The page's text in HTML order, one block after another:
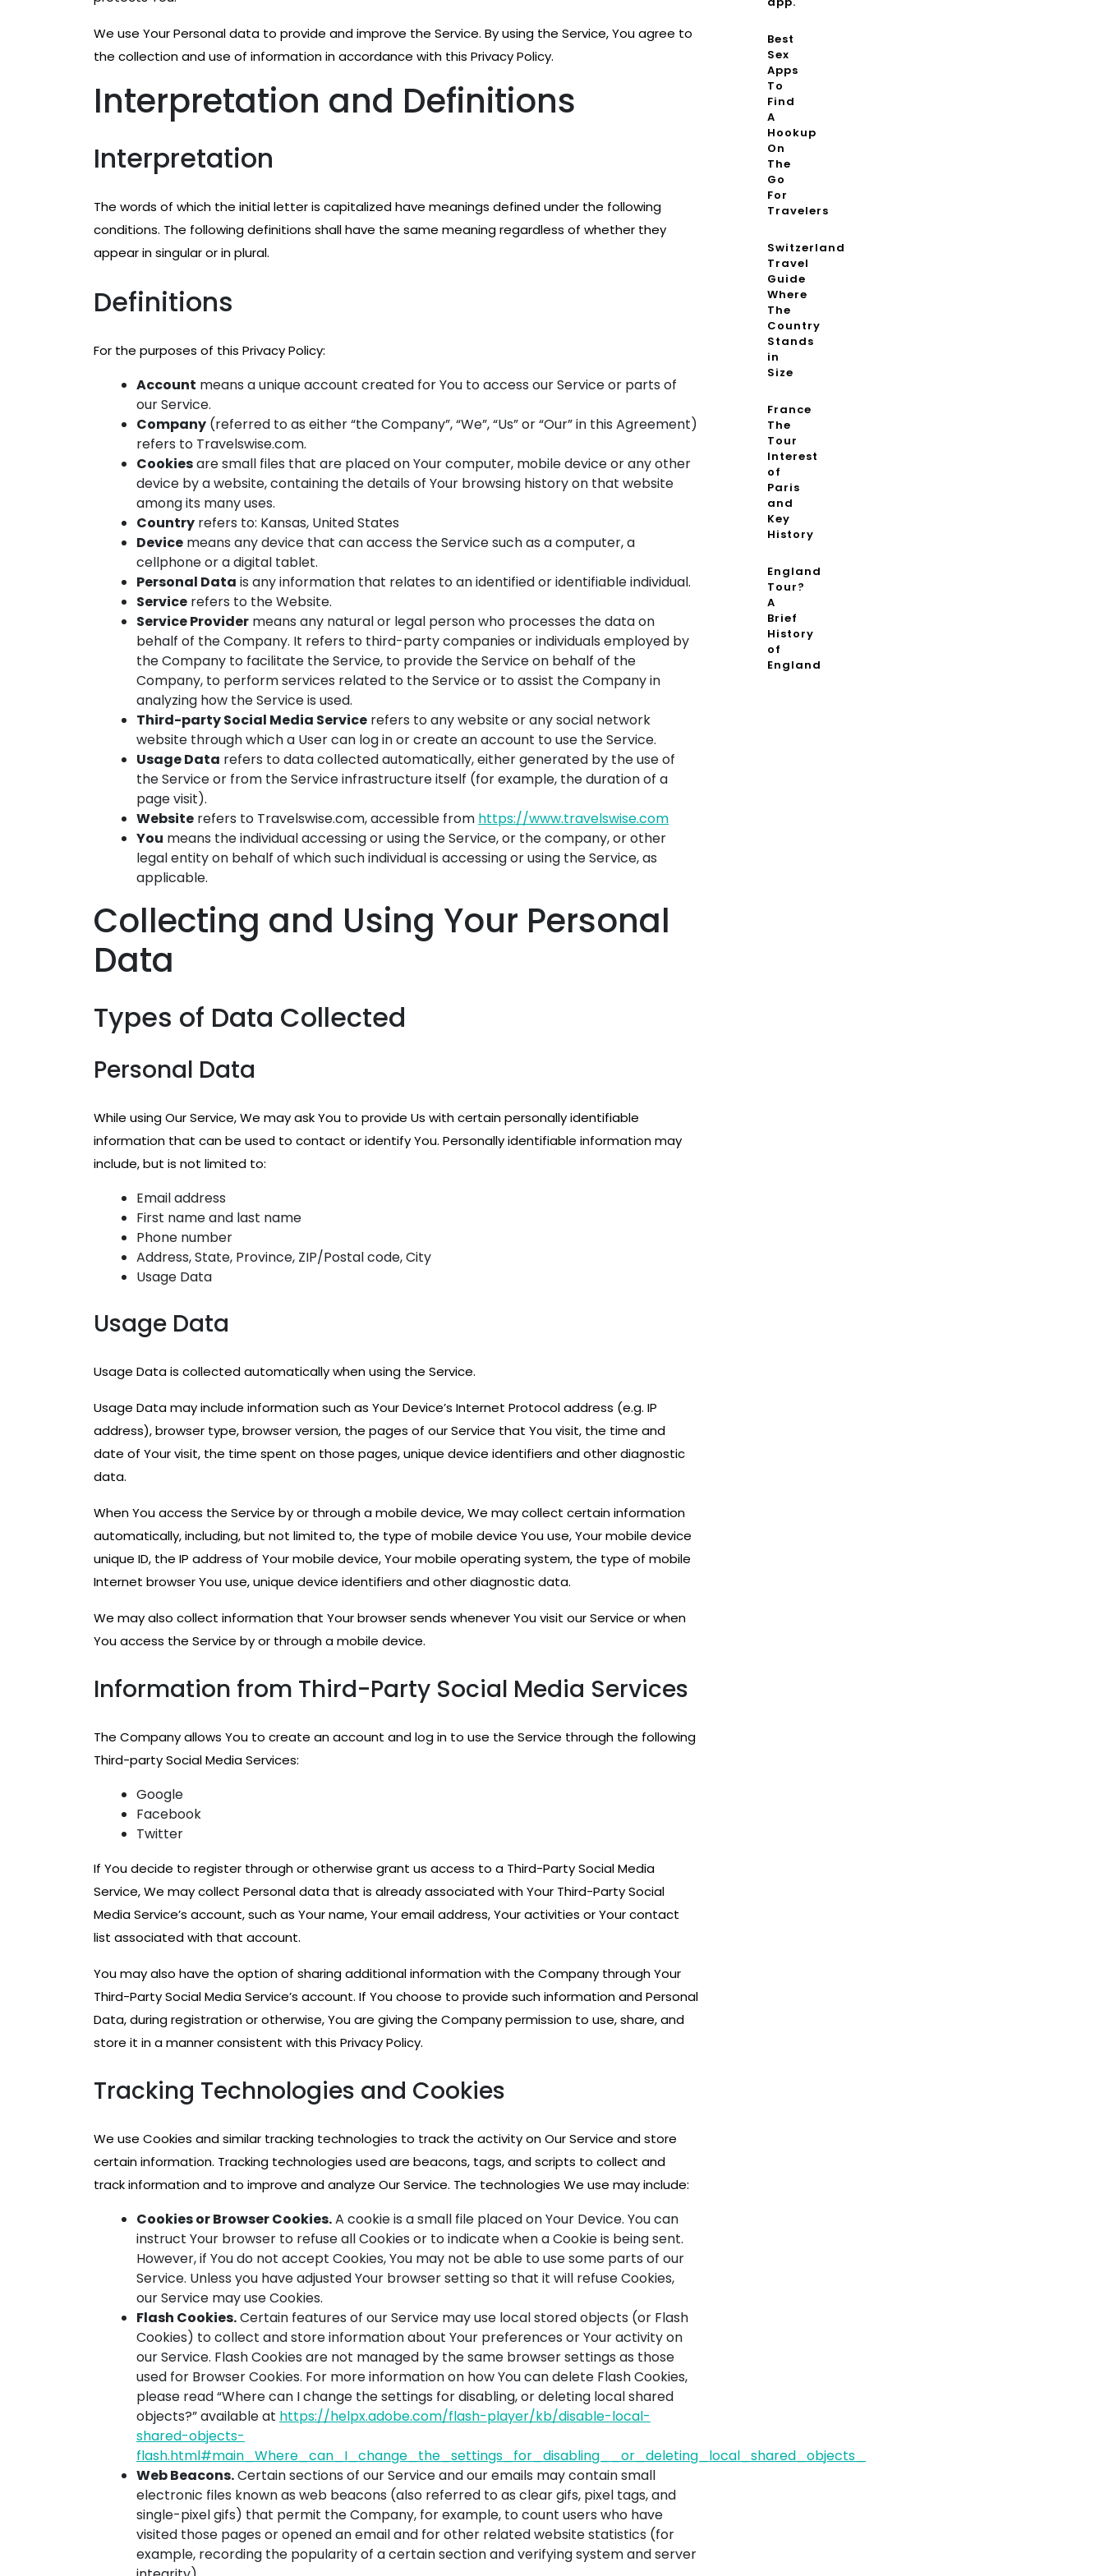
We use Your Personal data to provide and improve the Service. By using the Service, You agree to
the collection and use of information in accordance with this Privacy Policy.
Interpretation and Definitions
Interpretation
The words of which the initial letter is capitalized have meanings defined under the following
conditions. The following definitions shall have the same meaning regardless of whether they
appear in singular or in plural.
Definitions
For the purposes of this Privacy Policy:
Account means a unique account created for You to access our Service or parts of
our Service.
Company (referred to as either “the Company”, “We”, “Us” or “Our” in this Agreement)
refers to Travelswise.com.
Cookiesare small files that are placed on Your computer, mobile device or any other
device by a website, containing the details of Your browsing history on that website
among its many uses.
Country refers to: Kansas, United States
Device means any device that can access the Service such as a computer, a
cellphone or a digital tablet.
Personal Data is any information that relates to an identified or identifiable individual.
Service refers to the Website.
Service Provider means any natural or legal person who processes the data on
behalf of the Company. It refers to third-party companies or individuals employed by
the Company to facilitate the Service, to provide the Service on behalf of the
Company, to perform services related to the Service or to assist the Company in
analyzing how the Service is used.
Third-party Social Media Service refers to any website or any social network
website through which a User can log in or create an account to use the Service.
Usage Data refers to data collected automatically, either generated by the use of
the Service or from the Service infrastructure itself (for example, the duration of a
page visit).
Website refers to Travelswise.com, accessible from https://www.travelswise.com
You means the individual accessing or using the Service, or the company, or other
legal entity on behalf of which such individual is accessing or using the Service, as
applicable.
Collecting and Using Your Personal
Data
Types of Data Collected
Personal Data
While using Our Service, We may ask You to provide Us with certain personally identifiable
information that can be used to contact or identify You. Personally identifiable information may
include, but is not limited to:
Email address
First name and last name
Phone number
Address, State, Province, ZIP/Postal code, City
Usage Data
Usage Data
Usage Data is collected automatically when using the Service.
Usage Data may include information such as Your Device’s Internet Protocol address (e.g. IP
address), browser type, browser version, the pages of our Service that You visit, the time and
date of Your visit, the time spent on those pages, unique device identifiers and other diagnostic
data.
When You access the Service by or through a mobile device, We may collect certain information
automatically, including, but not limited to, the type of mobile device You use, Your mobile device
unique ID, the IP address of Your mobile device, Your mobile operating system, the type of mobile
Internet browser You use, unique device identifiers and other diagnostic data.
We may also collect information that Your browser sends whenever You visit our Service or when
You access the Service by or through a mobile device.
Information from Third-Party Social Media Services
The Company allows You to create an account and log in to use the Service through the following
Third-party Social Media Services:
Google
Facebook
Twitter
If You decide to register through or otherwise grant us access to a Third-Party Social Media
Service, We may collect Personal data that is already associated with Your Third-Party Social
Media Service’s account, such as Your name, Your email address, Your activities or Your contact
list associated with that account.
You may also have the option of sharing additional information with the Company through Your
Third-Party Social Media Service’s account. If You choose to provide such information and Personal
Data, during registration or otherwise, You are giving the Company permission to use, share, and
store it in a manner consistent with this Privacy Policy.
Tracking Technologies and Cookies
We use Cookies and similar tracking technologies to track the activity on Our Service and store
certain information. Tracking technologies used are beacons, tags, and scripts to collect and
track information and to improve and analyze Our Service. The technologies We use may include:
Cookies or Browser Cookies.A cookie is a small file placed on Your Device. You can
instruct Your browser to refuse all Cookies or to indicate when a Cookie is being sent.
However, if You do not accept Cookies, You may not be able to use some parts of our
Service. Unless you have adjusted Your browser setting so that it will refuse Cookies,
our Service may use Cookies.
Flash Cookies.Certain features of our Service may use local stored objects (or Flash
Cookies) to collect and store information about Your preferences or Your activity on
our Service. Flash Cookies are not managed by the same browser settings as those
used for Browser Cookies. For more information on how You can delete Flash Cookies,
please read “Where can I change the settings for disabling, or deleting local shared
objects?” available at https://helpx.adobe.com/flash-player/kb/disable-local-
shared-objects-
flash.html#main_Where_can_I_change_the_settings_for_disabling__or_deleting_local_shared_objects_
Web Beacons.Certain sections of our Service and our emails may contain small
electronic files known as web beacons (also referred to as clear gifs, pixel tags, and
single-pixel gifs) that permit the Company, for example, to count users who have
visited those pages or opened an email and for other related website statistics (for
example, recording the popularity of a certain section and verifying system and server
Best
Sex
Apps
To
Find
A
Hookup
On
The
Go
For
Travelers
Switzerland
Travel
Guide
Where
The
Country
Stands
in
Size
France
The
Tour
Interest
of
Paris
and
Key
History
England
Tour?
A
Brief
History
of
England